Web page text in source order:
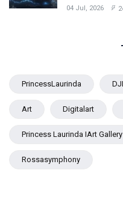
04 Jul, 2026
PrincessLaurinda
Art Digitalart
Princess Laurinda IArt Gallery
Rossasymphony